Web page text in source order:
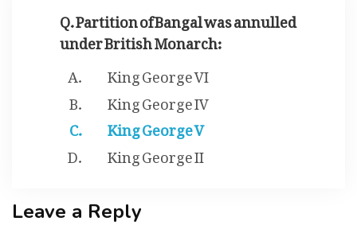
Q. Partition of Bangal was annulled
under British Monarch:
King George VI
King George IV
King George V
King George II
Leave a Reply